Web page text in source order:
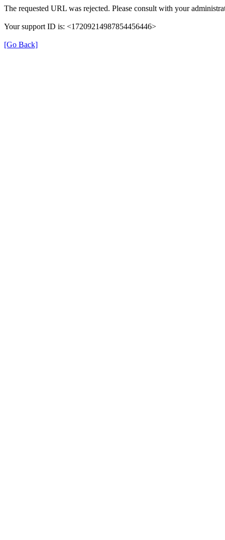
The requested URL was rejected. Please consult with your
Your support ID is: <17209214987854456446>
[Go Back]